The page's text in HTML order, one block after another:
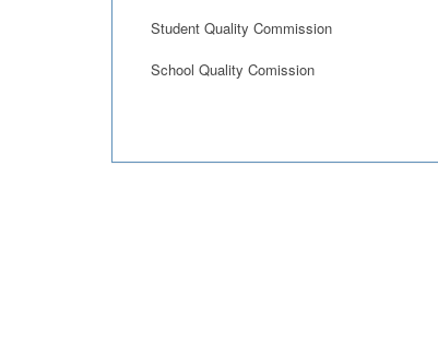
Student Quality Commission
School Quality Comission